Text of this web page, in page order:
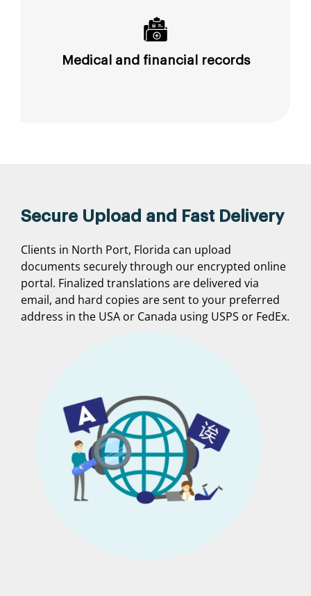
Medical and financial records
Secure Upload and Fast Delivery
Clients in North Port, Florida can upload
documents securely through our encrypted online
portal. Finalized translations are delivered via
email, and hard copies are sent to your preferred
address in the USA or Canada using USPS or FedEx.